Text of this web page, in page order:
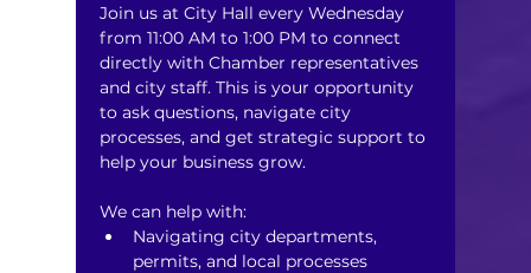
Join us at City Hall every Wednesday
from 11:00 AM to 1:00 PM to connect
directly with Chamber representatives
and city staff. This is your opportunity
to ask questions, navigate city
processes, and get strategic support to
help your business grow.
We can help with:
Navigating city departments,
permits, and local processes